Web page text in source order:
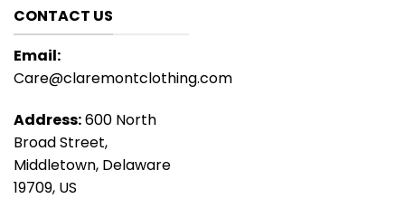
CONTACT US
Email:
Care@claremontclothing.com
Address:600 North
Broad Street,
Middletown, Delaware
19709, US